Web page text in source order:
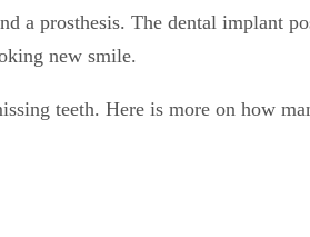
a prosthesis. The dental implant
new smile.
teeth. Here is more on how